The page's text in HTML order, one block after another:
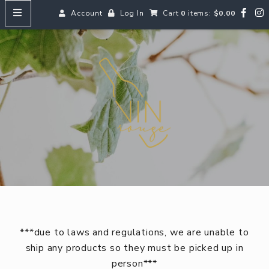
Account Log In Cart 0 items: $0.00
HOME
MENUS
SEARCH OUR WINES
Reds
Whites
Beer
***due to laws and regulations, we are unable to
ship any products so they must be picked up in
person***